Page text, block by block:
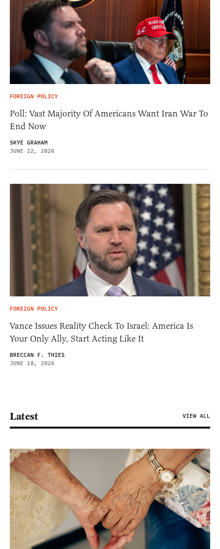
FOREIGN POLICY
Poll: Vast Majority Of Americans Want Iran War To
End Now
SKYE GRAHAM
JUNE 22, 2026
FOREIGN POLICY
Vance Issues Reality Check To Israel: America Is
Your Only Ally, Start Acting Like It
BRECCAN F. THIES
JUNE 18, 2026
Latest VIEW ALL